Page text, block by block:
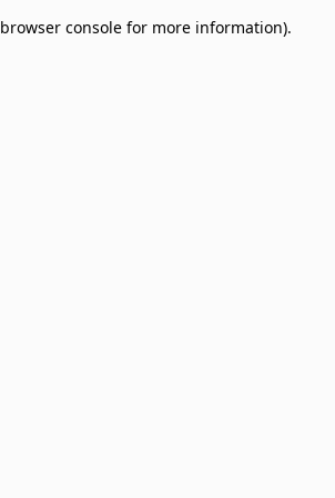
browser console for more information).